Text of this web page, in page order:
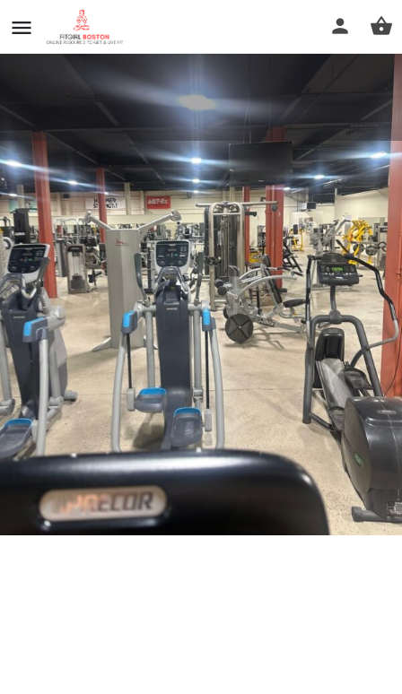
Muscleworks Gym
Call now
Profile Reviews 0